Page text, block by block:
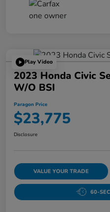
Play Video
2023 Honda Civic
W/o BSI
Paragon Price
$23,775
Disclosure
VALUE YOUR TRADE
60-